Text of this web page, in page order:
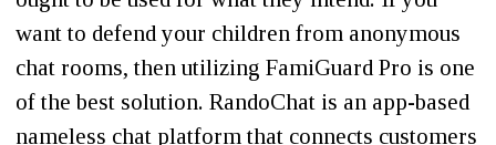
want to defend your children from anonymous
chat rooms, then utilizing FamiGuard Pro is one
of the best solution. RandoChat is an app-based
nameless chat platform that connects customers